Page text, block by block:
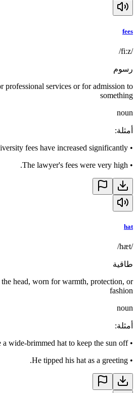
fees
/fiːz/
رسوم
professional services or for admission to
something
noun
أمثلة:
•
fees have increased significantly.
•
The lawyer's fees were very high.
hat
/hæt/
طاقية
head, worn for warmth, protection, or
fashion
noun
أمثلة:
•
a wide-brimmed hat to keep the sun off.
•
He tipped his hat as a greeting.